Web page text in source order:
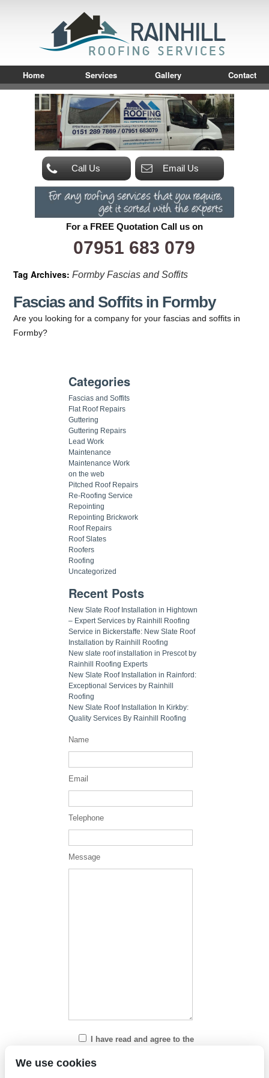
Home Services Gallery Contact
Call Us Email Us
For a FREE Quotation Call us on
07951 683 079
Tag Archives:Formby Fascias and Soffits
Fascias and Soffits in Formby
Are you looking for a company for your fascias and soffits in
Formby?
Categories
Fascias and Soffits
Flat Roof Repairs
Guttering
Guttering Repairs
Lead Work
Maintenance
Maintenance Work
on the web
Pitched Roof Repairs
Re-Roofing Service
Repointing
Repointing Brickwork
Roof Repairs
Roof Slates
Roofers
Roofing
Uncategorized
Recent Posts
New Slate Roof Installation in Hightown
– Expert Services by Rainhill Roofing
Service in Bickerstaffe: New Slate Roof
Installation by Rainhill Roofing
New slate roof installation in Prescot by
Rainhill Roofing Experts
New Slate Roof Installation in Rainford:
Exceptional Services by Rainhill
Roofing
New Slate Roof Installation In Kirkby:
Quality Services By Rainhill Roofing
Name
Email
Telephone
Message
I have read and agree to the
We use cookies